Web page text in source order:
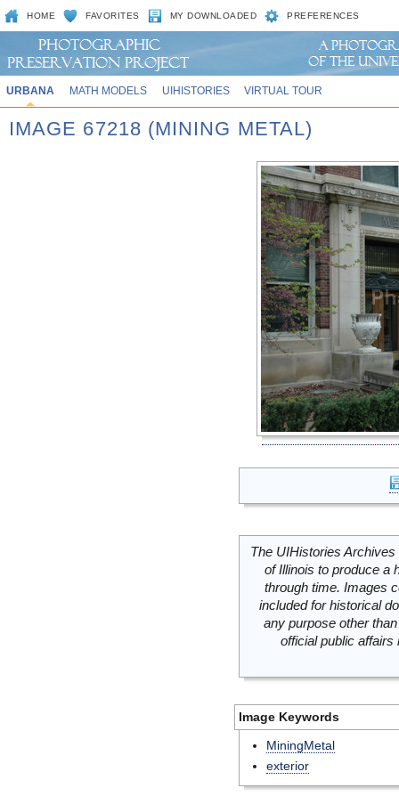
HOME FAVORITES MY DOWNLOADED PREFERENCES
URBANA MATH MODELS UIHISTORIES VIRTUAL TOUR
IMAGE 67218 (MINING METAL)
The UIHistories
of Illinois to produce a
through time. Images
included for historical
any purpose other
official public
Image Keywords
MiningMetal
exterior